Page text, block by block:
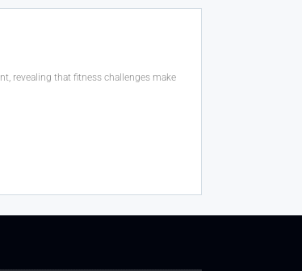
revealing that fitness challenges make